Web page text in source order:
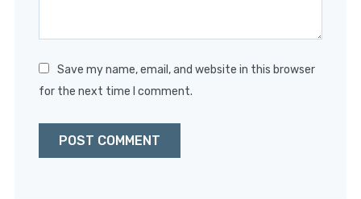
Save my name, email, and website in this browser
for the next time I comment.